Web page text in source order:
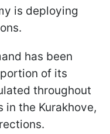
is deploying
has been
of its
throughout
in the Kurakhove,